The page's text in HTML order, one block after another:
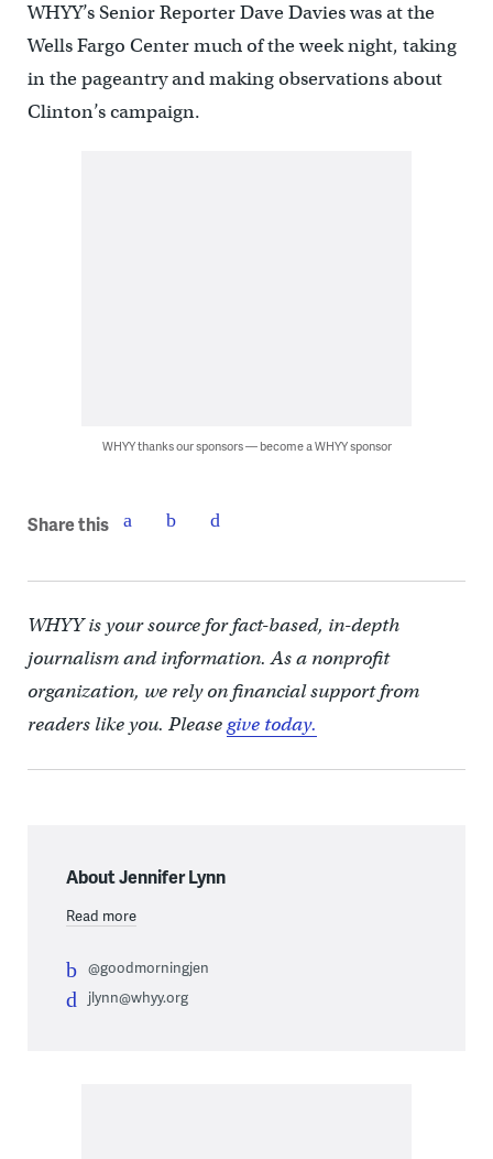
WHYY’s Senior Reporter Dave Davies was at the
Wells Fargo Center much of the week night, taking
in the pageantry and making observations about
Clinton’s campaign.
WHYY thanks our sponsors — become a WHYY sponsor
Share this
WHYY is your source for fact-based, in-depth
journalism and information. As a nonprofit
organization, we rely on financial support from
readers like you. Pleasegive today.
About Jennifer Lynn
Read more
@goodmorningjen
jlynn@whyy.org